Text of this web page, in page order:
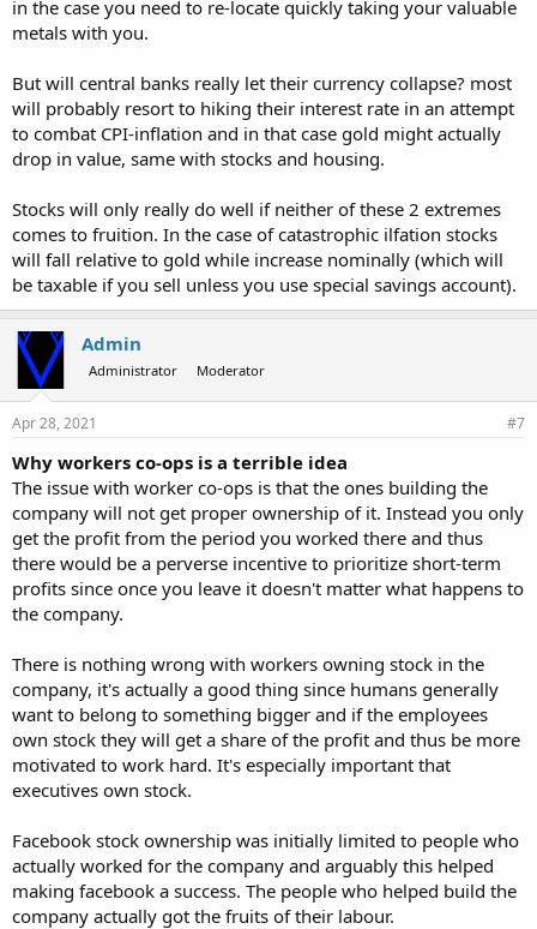
in the case you need to re-locate quickly taking your valuable
metals with you.
But will central banks really let their currency collapse? most
will probably resort to hiking their interest rate in an attempt
to combat CPI-inflation and in that case gold might actually
drop in value, same with stocks and housing.
Stocks will only really do well if neither of these 2 extremes
comes to fruition. In the case of catastrophic ilfation stocks
will fall relative to gold while increase nominally (which will
be taxable if you sell unless you use special savings account).
Admin
Administrator Moderator
Apr 28, 2021 #7
Why workers co-ops is a terrible idea
The issue with worker co-ops is that the ones building the
company will not get proper ownership of it. Instead you only
get the profit from the period you worked there and thus
there would be a perverse incentive to prioritize short-term
profits since once you leave it doesn't matter what happens to
the company.
There is nothing wrong with workers owning stock in the
company, it's actually a good thing since humans generally
want to belong to something bigger and if the employees
own stock they will get a share of the profit and thus be more
motivated to work hard. It's especially important that
executives own stock.
Facebook stock ownership was initially limited to people who
actually worked for the company and arguably this helped
making facebook a success. The people who helped build the
company actually got the fruits of their labour.